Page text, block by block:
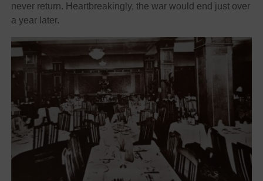
never return. Heartbreakingly, the war would end just over
a year later.